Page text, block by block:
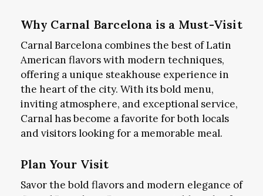
Why Carnal Barcelona is a Must-Visit
Carnal Barcelona combines the best of Latin
American flavors with modern techniques,
offering a unique steakhouse experience in
the heart of the city. With its bold menu,
inviting atmosphere, and exceptional service,
Carnal has become a favorite for both locals
and visitors looking for a memorable meal.
Plan Your Visit
Savor the bold flavors and modern elegance of